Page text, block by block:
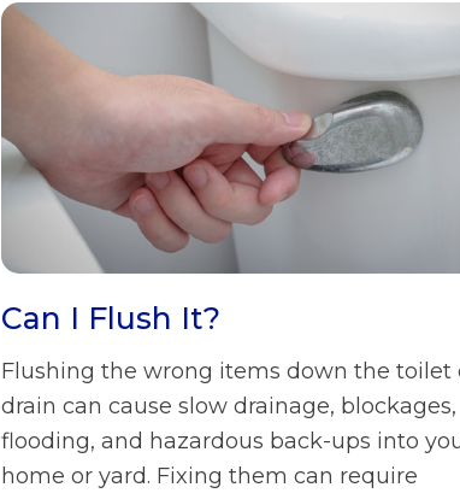
Can I Flush It?
Flushing the wrong items down the toilet
drain can cause slow drainage, blockages,
flooding, and hazardous back-ups into
home or yard. Fixing them can require